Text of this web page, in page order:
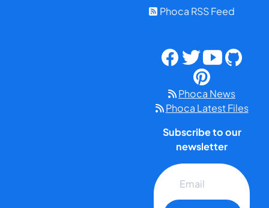
Phoca RSS Feed
Phoca News
Phoca Latest Files
Subscribe to our
newsletter